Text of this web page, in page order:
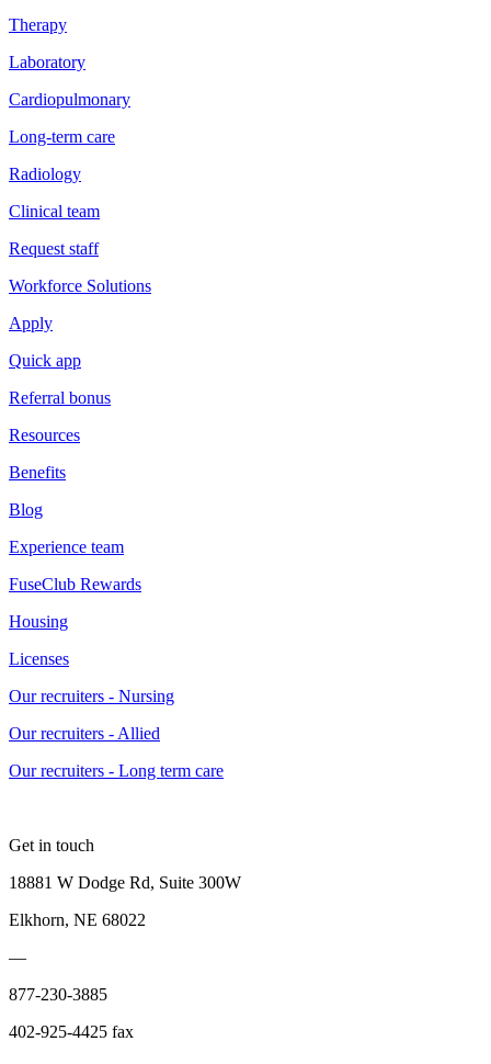
Therapy
Laboratory
Cardiopulmonary
Long-term care
Radiology
Clinical team
Request staff
Workforce Solutions
Apply
Quick app
Referral bonus
Resources
Benefits
Blog
Experience team
FuseClub Rewards
Housing
Licenses
Our recruiters - Nursing
Our recruiters - Allied
Our recruiters - Long term care
Get in touch
18881 W Dodge Rd, Suite 300W
Elkhorn, NE 68022
—
877-230-3885
402-925-4425 fax